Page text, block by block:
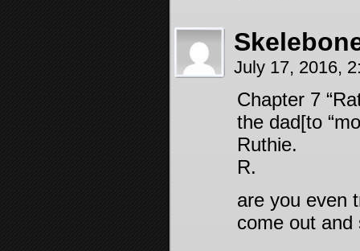
July 17, 2016,
Chapter 7
the dad[to
Ruthie.
R.
are you even
come out and